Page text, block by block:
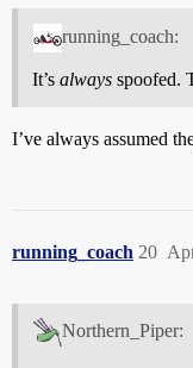
running_coach:
It’s always spoofed.
I’ve always assumed
running_coach 20
Northern_Piper: